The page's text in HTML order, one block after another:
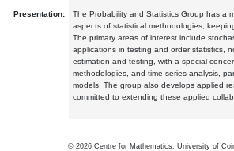
Presentation:
The Probability and Statistics Group has a
aspects of statistical methodologies,
The primary areas of interest include
applications in testing and order statistics,
estimation and testing, with a special
methodologies, and time series analysis,
models. The group also develops applied
committed to extending these applied
© 2026 Centre for Mathematics, University of